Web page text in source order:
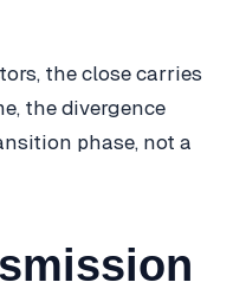
the close carries
the divergence
phase, not a